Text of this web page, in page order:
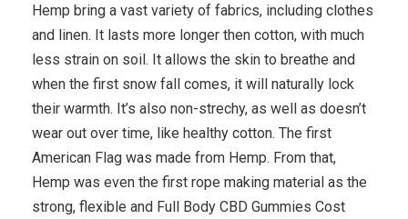
Hemp bring a vast variety of fabrics, including clothes
and linen. It lasts more longer then cotton, with much
less strain on soil. It allows the skin to breathe and
when the first snow fall comes, it will naturally lock
their warmth. It’s also non-strechy, as well as doesn’t
wear out over time, like healthy cotton. The first
American Flag was made from Hemp. From that,
Hemp was even the first rope making material as the
strong, flexible and Full Body CBD Gummies Cost